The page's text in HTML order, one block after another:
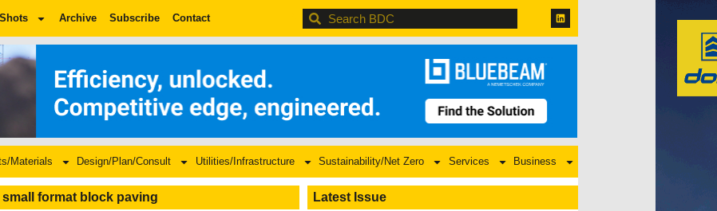
Archive Subscribe Contact BDC
Materials Design/Plan/Consult Utilities/Infrastructure Sustainability/Net Zero Services Business
format block paving Latest Issue